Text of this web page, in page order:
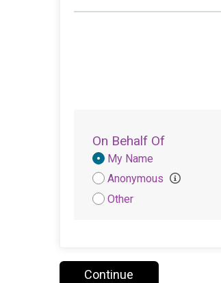
On Behalf Of
Donation
Attribution
My Name
Anonymous
Other
Continue